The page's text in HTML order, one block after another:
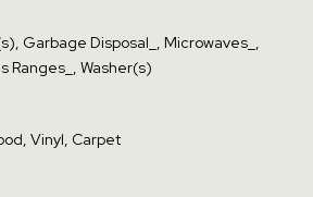
Garbage Disposal_, Microwaves_,
Ranges_, Washer(s)
Vinyl, Carpet